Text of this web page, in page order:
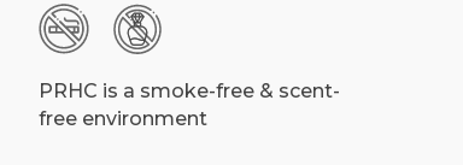
PRHC is a smoke-free & scent-
free environment